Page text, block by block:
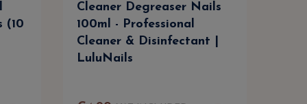
(10
Cleaner Degreaser Nails
100ml - Professional
Cleaner & Disinfectant |
LuluNails